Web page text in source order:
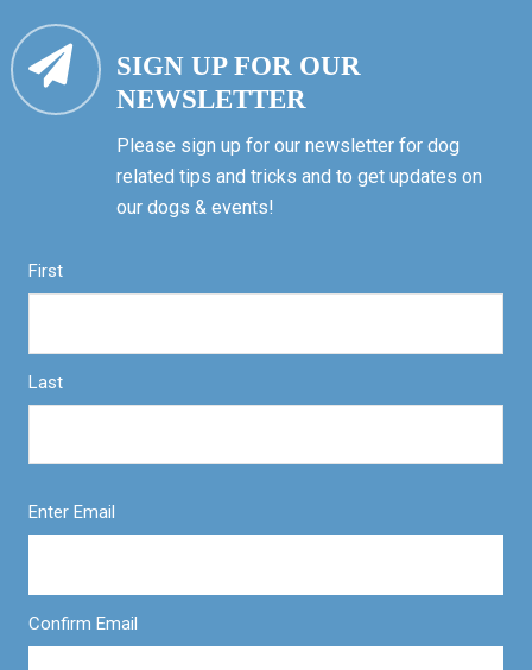
SIGN UP FOR OUR
NEWSLETTER
Please sign up for our newsletter for dog
related tips and tricks and to get updates on
our dogs & events!
First
Last
Enter Email
Confirm Email